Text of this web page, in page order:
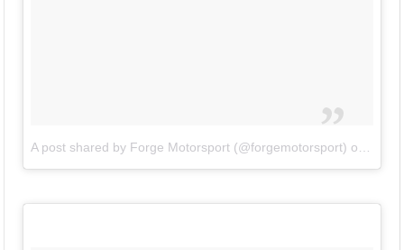
A post shared by Forge Motorsport (@forgemotorsport) on